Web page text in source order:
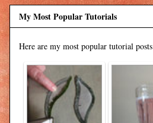
My Most Popular Tutorials
Here are my most popular tutorial posts